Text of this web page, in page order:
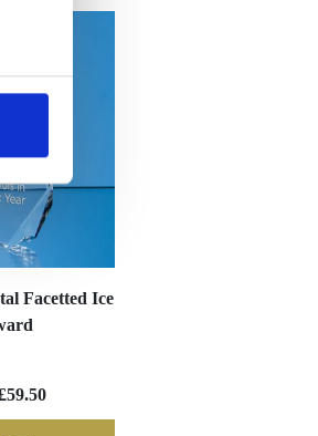
Facetted Ice